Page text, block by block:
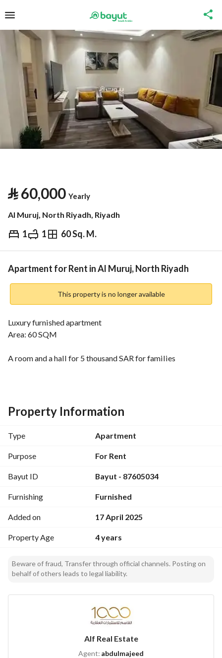
⃁60,000 Yearly
Al Muruj, North Riyadh, Riyadh
1 1 60 Sq. M.
⃁ 60,000 Yearly
Information Nearby
Apartment for Rent in Al Muruj, North Riyadh
This property is no longer available
Luxury furnished apartment
Area: 60 SQM
A room and a hall for 5 thousand SAR for families
Property Information
Type Apartment
Purpose For Rent
Bayut ID Bayut - 87605034
Furnishing Furnished
Added on 17 April 2025
Property Age 4 years
Beware of fraud, Transfer through official channels. Posting on
behalf of others leads to legal liability.
Alf Real Estate
Agent: abdulmajeed